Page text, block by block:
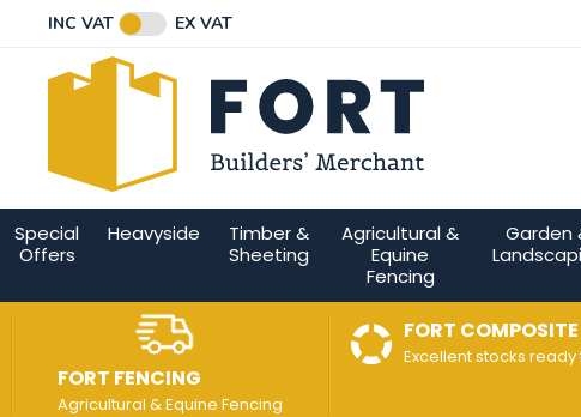
INC VAT EX VAT
Special
Offers
Heavyside
Timber &
Sheeting
Agricultural &
Equine
Fencing
Garden
FORT FENCING
Agricultural & Equine Fencing
FORT COMPOSITE
Excellent stocks ready
Email Address
Connect with us